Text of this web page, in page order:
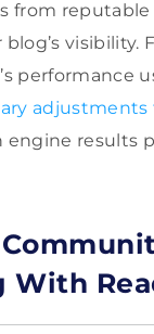
from reputable
visibility.
performance
engine results
With